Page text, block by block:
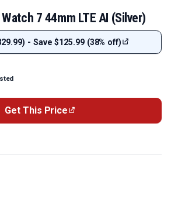
7 44mm LTE AI (Silver)
- Save $125.99 (38% off)
Get This Price